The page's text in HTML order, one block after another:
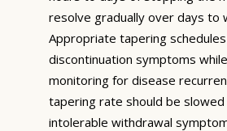
resolve gradually over days to
Appropriate tapering
discontinuation symptoms
monitoring for disease
tapering rate should be
intolerable withdrawal